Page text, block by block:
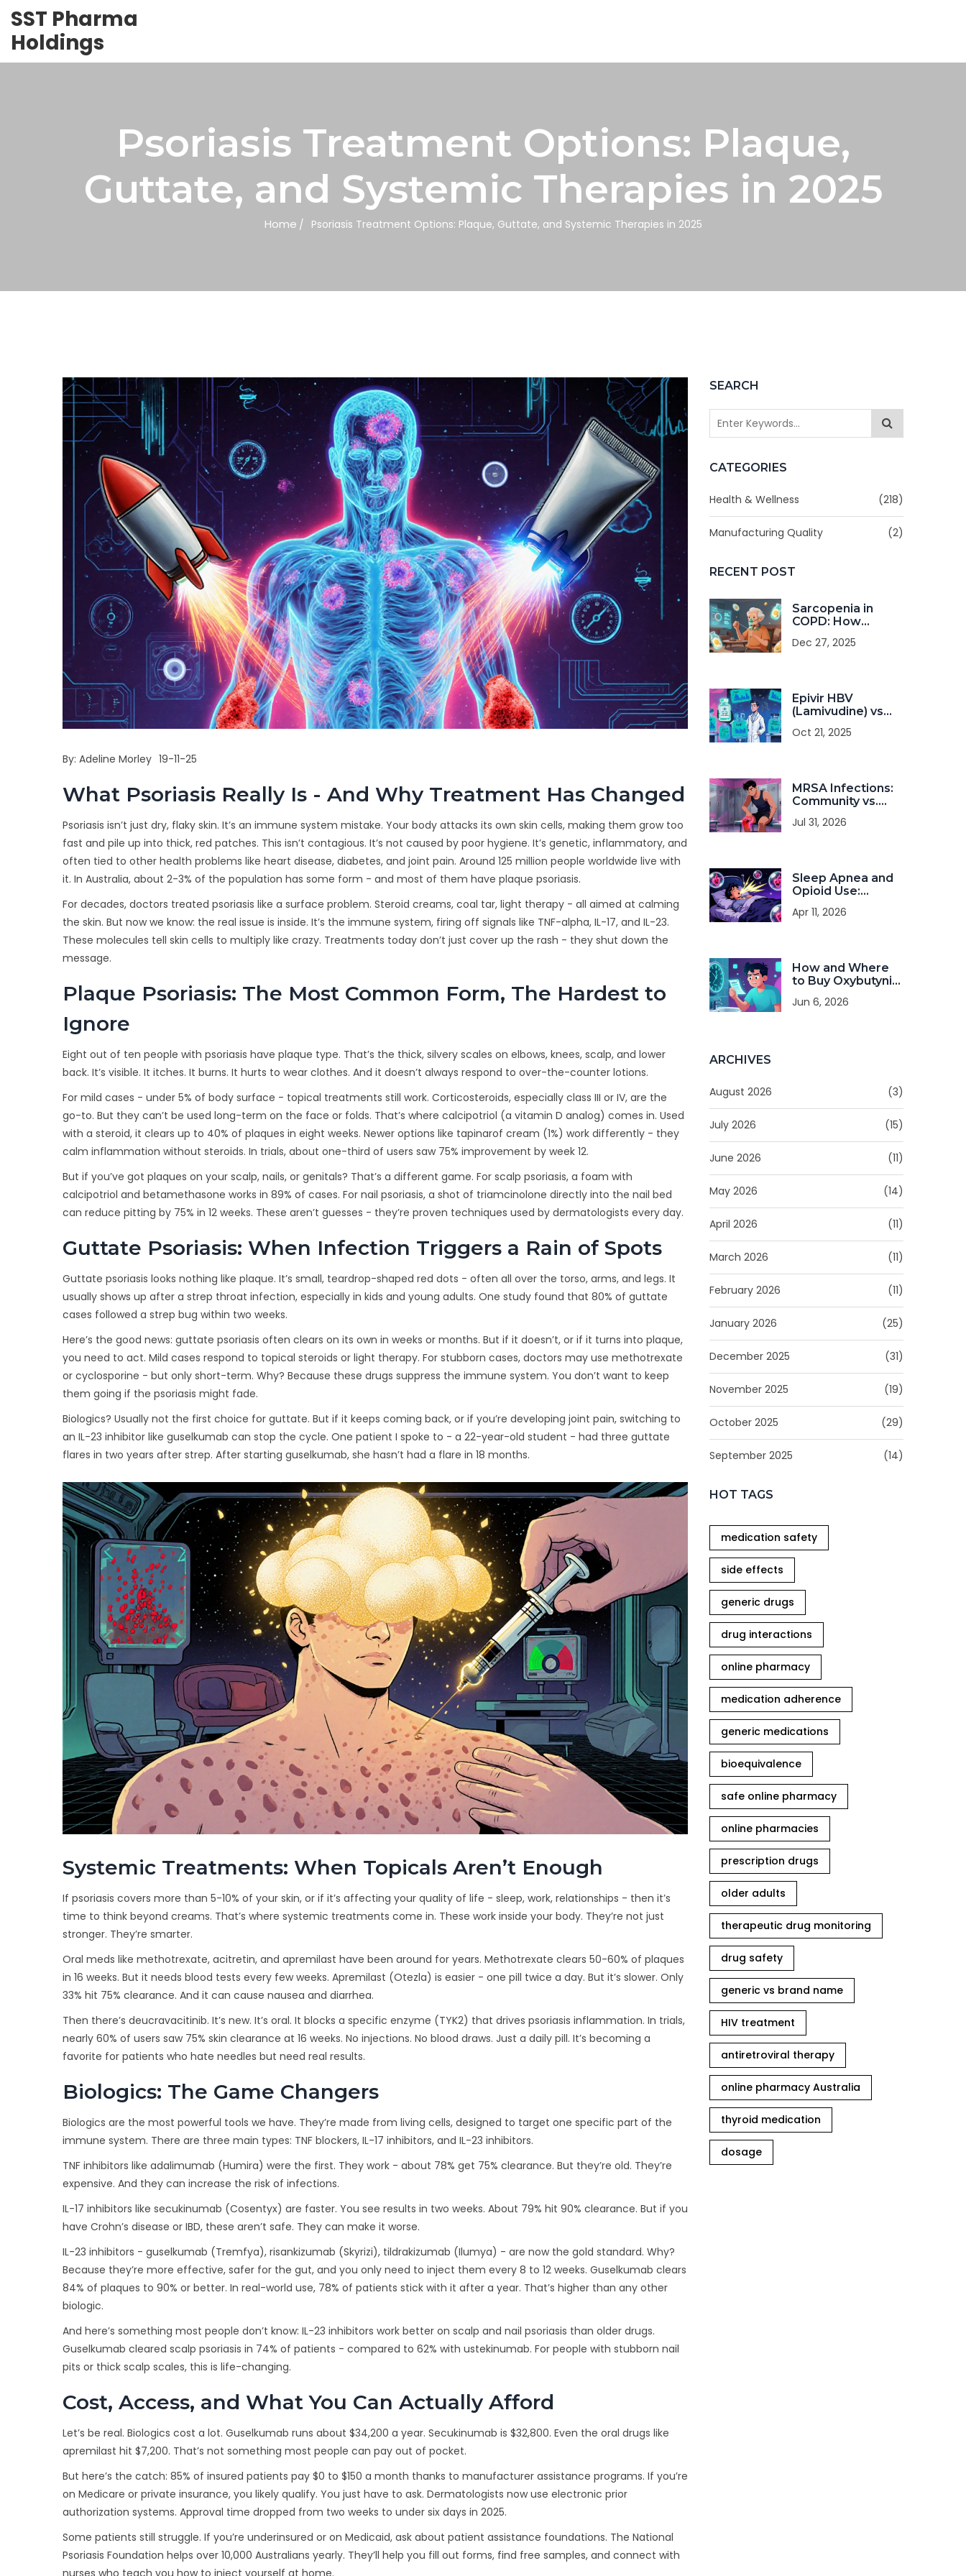
SST Pharma
Holdings
Psoriasis Treatment Options: Plaque,
Guttate, and Systemic Therapies in 2025
Home Psoriasis Treatment Options: Plaque, Guttate, and Systemic Therapies in 2025
SEARCH
CATEGORIES
Health & Wellness (218)
Manufacturing Quality (2)
RECENT POST
Sarcopenia in
COPD: How
Resistance
Dec 27, 2025
Epivir HBV
(Lamivudine) vs
Antivirals: A
Oct 21, 2025
MRSA Infections:
Community vs.
Transmission and
Jul 31, 2026
Sleep Apnea and
Opioid Use:
Risk of Nighttime
Apr 11, 2026
How and Where
to Buy Oxybutynin
Pharmacies,
Jun 6, 2026
ARCHIVES
August 2026 (3)
July 2026 (15)
June 2026 (11)
May 2026 (14)
April 2026 (11)
March 2026 (11)
February 2026 (11)
January 2026 (25)
December 2025 (31)
November 2025 (19)
October 2025 (29)
September 2025 (14)
HOT TAGS
medication safety
side effects
generic drugs
drug interactions
online pharmacy
medication adherence
generic medications
bioequivalence
safe online pharmacy
online pharmacies
prescription drugs
older adults
therapeutic drug monitoring
drug safety
generic vs brand name
HIV treatment
antiretroviral therapy
online pharmacy Australia
thyroid medication
dosage
By: Adeline Morley 19-11-25
What Psoriasis Really Is - And Why Treatment Has Changed
Psoriasis isn’t just dry, flaky skin. It’s an immune system mistake. Your body attacks its own skin cells, making them grow too
fast and pile up into thick, red patches. This isn’t contagious. It’s not caused by poor hygiene. It’s genetic, inflammatory, and
often tied to other health problems like heart disease, diabetes, and joint pain. Around 125 million people worldwide live with
it. In Australia, about 2-3% of the population has some form - and most of them have plaque psoriasis.
For decades, doctors treated psoriasis like a surface problem. Steroid creams, coal tar, light therapy - all aimed at calming
the skin. But now we know: the real issue is inside. It’s the immune system, firing off signals like TNF-alpha, IL-17, and IL-23.
These molecules tell skin cells to multiply like crazy. Treatments today don’t just cover up the rash - they shut down the
message.
Plaque Psoriasis: The Most Common Form, The Hardest to
Ignore
Eight out of ten people with psoriasis have plaque type. That’s the thick, silvery scales on elbows, knees, scalp, and lower
back. It’s visible. It itches. It burns. It hurts to wear clothes. And it doesn’t always respond to over-the-counter lotions.
For mild cases - under 5% of body surface - topical treatments still work. Corticosteroids, especially class III or IV, are the
go-to. But they can’t be used long-term on the face or folds. That’s where calcipotriol (a vitamin D analog) comes in. Used
with a steroid, it clears up to 40% of plaques in eight weeks. Newer options like tapinarof cream (1%) work differently - they
calm inflammation without steroids. In trials, about one-third of users saw 75% improvement by week 12.
But if you’ve got plaques on your scalp, nails, or genitals? That’s a different game. For scalp psoriasis, a foam with
calcipotriol and betamethasone works in 89% of cases. For nail psoriasis, a shot of triamcinolone directly into the nail bed
can reduce pitting by 75% in 12 weeks. These aren’t guesses - they’re proven techniques used by dermatologists every day.
Guttate Psoriasis: When Infection Triggers a Rain of Spots
Guttate psoriasis looks nothing like plaque. It’s small, teardrop-shaped red dots - often all over the torso, arms, and legs. It
usually shows up after a strep throat infection, especially in kids and young adults. One study found that 80% of guttate
cases followed a strep bug within two weeks.
Here’s the good news: guttate psoriasis often clears on its own in weeks or months. But if it doesn’t, or if it turns into plaque,
you need to act. Mild cases respond to topical steroids or light therapy. For stubborn cases, doctors may use methotrexate
or cyclosporine - but only short-term. Why? Because these drugs suppress the immune system. You don’t want to keep
them going if the psoriasis might fade.
Biologics? Usually not the first choice for guttate. But if it keeps coming back, or if you’re developing joint pain, switching to
an IL-23 inhibitor like guselkumab can stop the cycle. One patient I spoke to - a 22-year-old student - had three guttate
flares in two years after strep. After starting guselkumab, she hasn’t had a flare in 18 months.
Systemic Treatments: When Topicals Aren’t Enough
If psoriasis covers more than 5-10% of your skin, or if it’s affecting your quality of life - sleep, work, relationships - then it’s
time to think beyond creams. That’s where systemic treatments come in. These work inside your body. They’re not just
stronger. They’re smarter.
Oral meds like methotrexate, acitretin, and apremilast have been around for years. Methotrexate clears 50-60% of plaques
in 16 weeks. But it needs blood tests every few weeks. Apremilast (Otezla) is easier - one pill twice a day. But it’s slower. Only
33% hit 75% clearance. And it can cause nausea and diarrhea.
Then there’s deucravacitinib. It’s new. It’s oral. It blocks a specific enzyme (TYK2) that drives psoriasis inflammation. In trials,
nearly 60% of users saw 75% skin clearance at 16 weeks. No injections. No blood draws. Just a daily pill. It’s becoming a
favorite for patients who hate needles but need real results.
Biologics: The Game Changers
Biologics are the most powerful tools we have. They’re made from living cells, designed to target one specific part of the
immune system. There are three main types: TNF blockers, IL-17 inhibitors, and IL-23 inhibitors.
TNF inhibitors like adalimumab (Humira) were the first. They work - about 78% get 75% clearance. But they’re old. They’re
expensive. And they can increase the risk of infections.
IL-17 inhibitors like secukinumab (Cosentyx) are faster. You see results in two weeks. About 79% hit 90% clearance. But if you
have Crohn’s disease or IBD, these aren’t safe. They can make it worse.
IL-23 inhibitors - guselkumab (Tremfya), risankizumab (Skyrizi), tildrakizumab (Ilumya) - are now the gold standard. Why?
Because they’re more effective, safer for the gut, and you only need to inject them every 8 to 12 weeks. Guselkumab clears
84% of plaques to 90% or better. In real-world use, 78% of patients stick with it after a year. That’s higher than any other
biologic.
And here’s something most people don’t know: IL-23 inhibitors work better on scalp and nail psoriasis than older drugs.
Guselkumab cleared scalp psoriasis in 74% of patients - compared to 62% with ustekinumab. For people with stubborn nail
pits or thick scalp scales, this is life-changing.
Cost, Access, and What You Can Actually Afford
Let’s be real. Biologics cost a lot. Guselkumab runs about $34,200 a year. Secukinumab is $32,800. Even the oral drugs like
apremilast hit $7,200. That’s not something most people can pay out of pocket.
But here’s the catch: 85% of insured patients pay $0 to $150 a month thanks to manufacturer assistance programs. If you’re
on Medicare or private insurance, you likely qualify. You just have to ask. Dermatologists now use electronic prior
authorization systems. Approval time dropped from two weeks to under six days in 2025.
Some patients still struggle. If you’re underinsured or on Medicaid, ask about patient assistance foundations. The National
Psoriasis Foundation helps over 10,000 Australians yearly. They’ll help you fill out forms, find free samples, and connect with
nurses who teach you how to inject yourself at home.